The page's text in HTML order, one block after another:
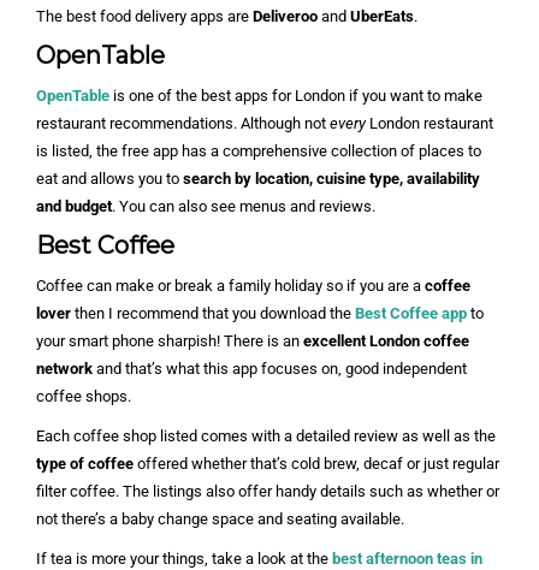
The best food delivery apps are Deliveroo and UberEats.
OpenTable
OpenTable is one of the best apps for London if you want to make
restaurant recommendations. Although not everyLondon restaurant
is listed, the free app has a comprehensive collection of places to
eat and allows you to search by location, cuisine type, availability
and budget. You can also see menus and reviews.
Best Coffee
Coffee can make or break a family holiday so if you are a coffee
lover then I recommend that you download the Best Coffee app to
your smart phone sharpish! There is an excellent London coffee
network and that’s what this app focuses on, good independent
coffee shops.
Each coffee shop listed comes with a detailed review as well as the
type of coffee offered whether that’s cold brew, decaf or just regular
filter coffee. The listings also offer handy details such as whether or
not there’s a baby change space and seating available.
If tea is more your things, take a look at the best afternoon teas in